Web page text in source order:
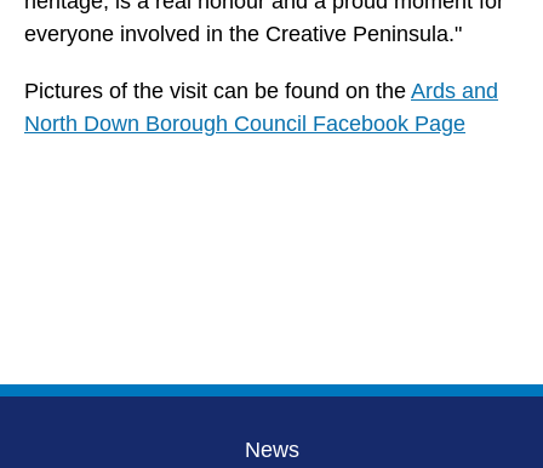
everyone involved in the Creative Peninsula."
Pictures of the visit can be found on the Ards and
North Down Borough Council Facebook Page
News